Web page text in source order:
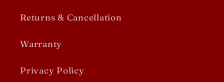
Returns & Cancellation
Warranty
Privacy Policy